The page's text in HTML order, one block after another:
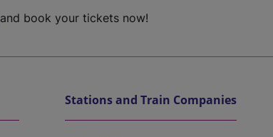
and book your tickets now!
Stations and Train Companies